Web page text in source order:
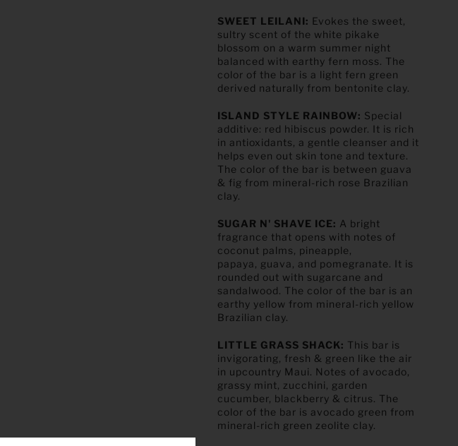
SWEET LEILANI: Evokes the sweet,
sultry scent of the white pikake
blossom on a warm summer night
balanced with earthy fern moss. The
color of the bar is a light fern green
derived naturally from bentonite clay.
ISLAND STYLE RAINBOW: Special
additive: red hibiscus powder. It is rich
in antioxidants, a gentle cleanser and it
helps even out skin tone and texture.
The color of the bar is between guava
& fig from mineral-rich rose Brazilian
clay.
SUGAR N' SHAVE ICE: A bright
fragrance that opens with notes of
coconut palms, pineapple,
papaya, guava, and pomegranate. It is
rounded out with sugarcane and
sandalwood. The color of the bar is an
earthy yellow from mineral-rich yellow
Brazilian clay.
LITTLE GRASS SHACK: This bar is
invigorating, fresh & green like the air
in upcountry Maui. Notes of avocado,
grassy mint, zucchini, garden
cucumber, blackberry & citrus. The
color of the bar is avocado green from
mineral-rich green zeolite clay.